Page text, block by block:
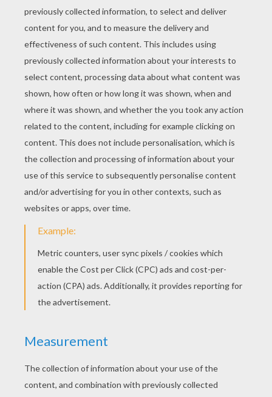
PRINT
KEYWORDS: Zebra Madagascar
RATE THIS PAGE
YOUR SCORE